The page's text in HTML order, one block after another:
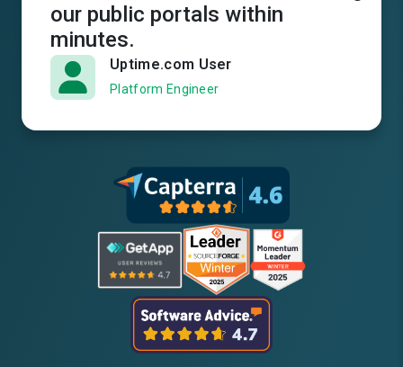
our public portals within
minutes.
Uptime.com User
Platform Engineer